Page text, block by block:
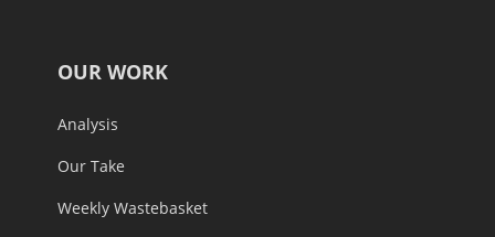
OUR WORK
Analysis
Our Take
Weekly Wastebasket